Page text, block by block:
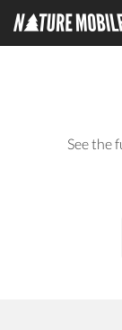
See the